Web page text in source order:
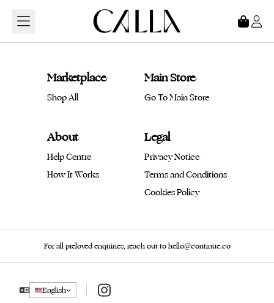
Marketplace
Shop All
Main Store
Go To Main Store
About
Help Centre
How It Works
Legal
Privacy Notice
Terms and Conditions
Cookies Policy
For all preloved enquiries, reach out to hello@continue.co
English Instagram